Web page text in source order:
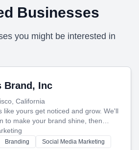
Businesses
you might be interested in
Brand, Inc
California
like yours get noticed and grow. We'll
to make your brand shine, then
videos and websites—to
you with the perfect
Branding
Social Media Marketing